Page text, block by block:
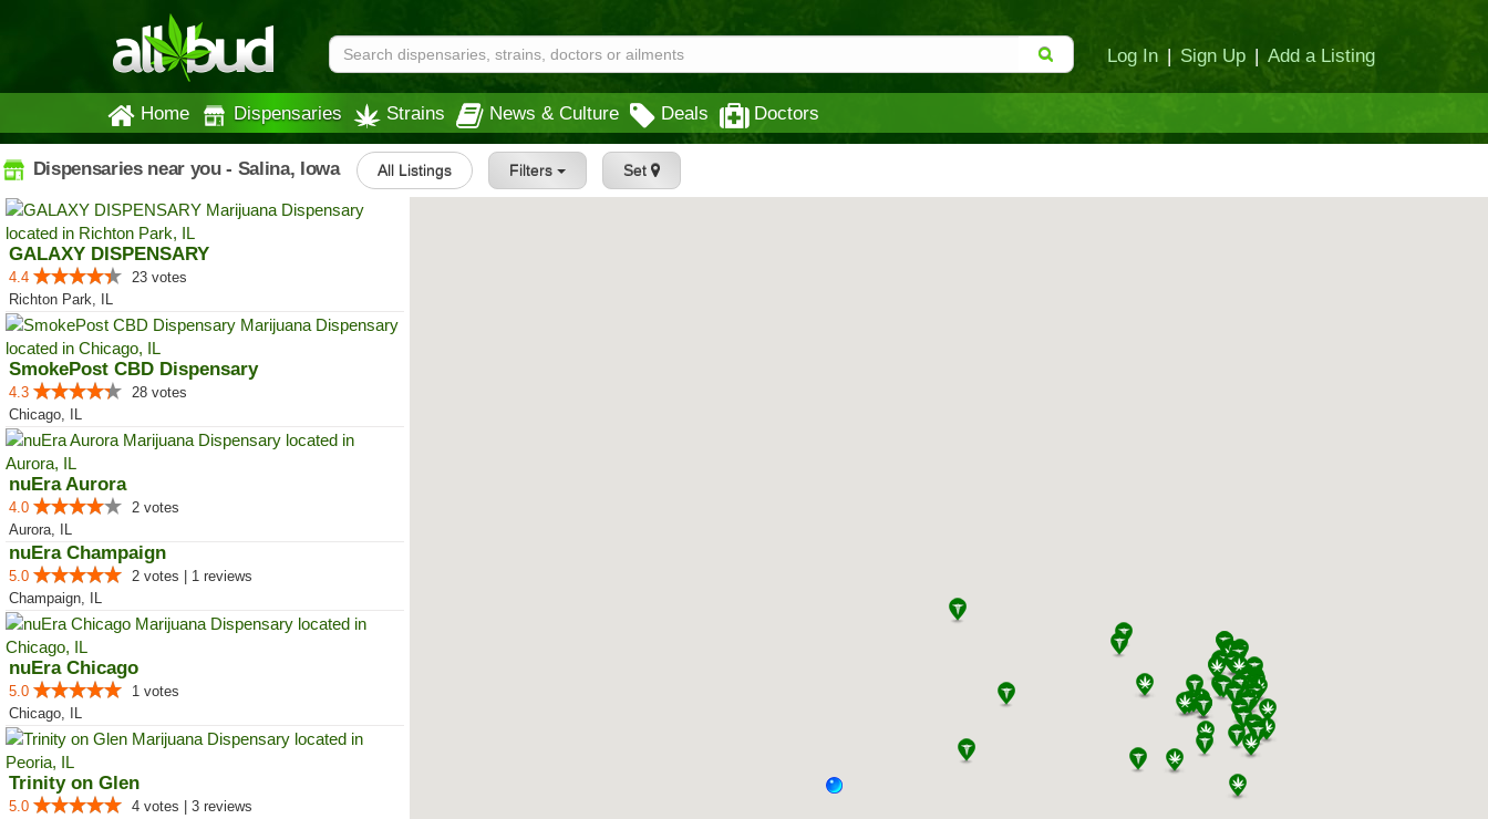
Log In | Sign Up | Add a Listing
Home Dispensaries Strains News & Culture Deals Doctors
Dispensaries near you - Salina, Iowa All Listings Filters Set
GALAXY DISPENSARY
4.4
23 votes
Richton Park, IL
SmokePost CBD Dispensary
4.3
28 votes
Chicago, IL
nuEra Aurora
4.0
2 votes
Aurora, IL
nuEra Champaign
5.0
2 votes | 1 reviews
Champaign, IL
nuEra Chicago
5.0
1 votes
Chicago, IL
Trinity on Glen
5.0
4 votes | 3 reviews